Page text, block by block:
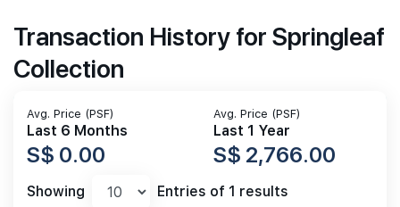
Transaction History for Springleaf
Collection
Avg. Price (PSF)
Last 6 Months
S$ 0.00
Avg. Price (PSF)
Last 1 Year
S$ 2,766.00
Showing Entries of 1 results